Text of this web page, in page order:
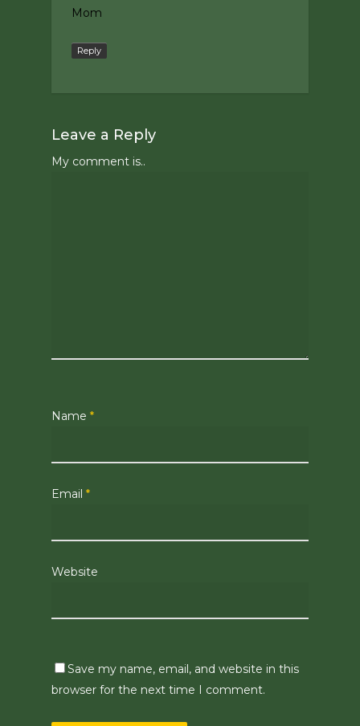
Mom
Reply
Leave a Reply
My comment is..
Name *
Email *
Website
Save my name, email, and website in this
browser for the next time I comment.